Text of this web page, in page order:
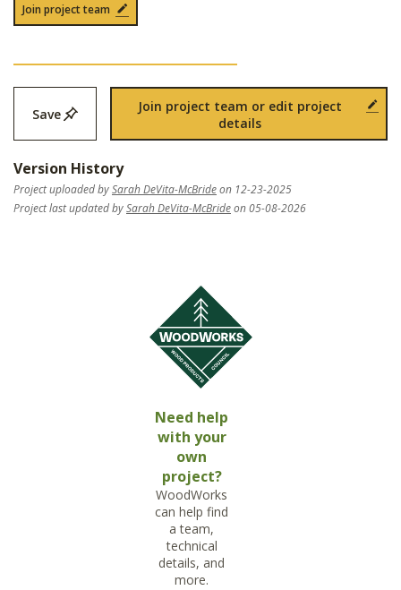
Join project team
Save
Join project team or edit project
details
Version History
Project uploaded bySarah DeVita-McBrideon 12-23-2025
Project last updated bySarah DeVita-McBrideon 05-08-2026
Need help
with your
own
project?
WoodWorks
can help find
a team,
technical
details, and
more.